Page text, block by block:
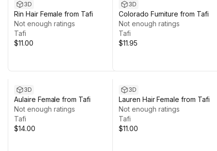
3D
Rin Hair Female from Tafi
Not enough ratings
Tafi
$11.00
3D
Colorado Furniture from Tafi
Not enough ratings
Tafi
$11.95
3D
Aulaire Female from Tafi
Not enough ratings
Tafi
$14.00
3D
Lauren Hair Female from Tafi
Not enough ratings
Tafi
$11.00